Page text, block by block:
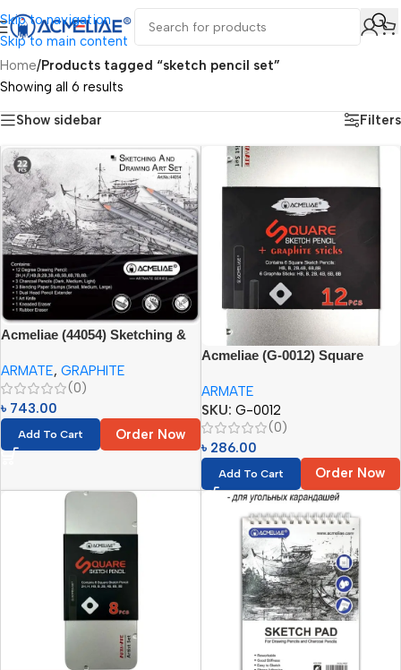
Skip to navigation
Skip to main content
Home/Products tagged “sketch pencil set”
Showing all 6 results
Show sidebar Filters
Acmeliae (44054) Sketching &
Tin Box
ARMATE, GRAPHITE
(0)
৳ 743.00
Add To Cart Order Now
Acmeliae (G-0012) Square
ARMATE
SKU: G-0012
(0)
৳ 286.00
Add To Cart Order Now